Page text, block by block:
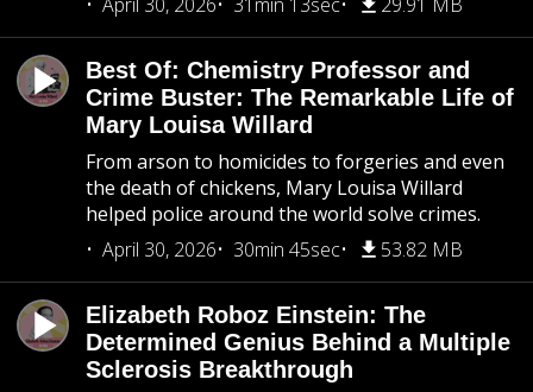
Best Of: Chemistry Professor and
Crime Buster: The Remarkable Life of
Mary Louisa Willard
From arson to homicides to forgeries and even
the death of chickens, Mary Louisa Willard
helped police around the world solve crimes.
April 30, 2026
30min 45sec 53.82 MB
Elizabeth Roboz Einstein: The
Determined Genius Behind a Multiple
Sclerosis Breakthrough